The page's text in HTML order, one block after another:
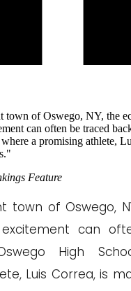
town of Oswego, NY, the
can often be traced
a promising athlete,
Feature
town of Oswego,
can
High
Luis Correa, is